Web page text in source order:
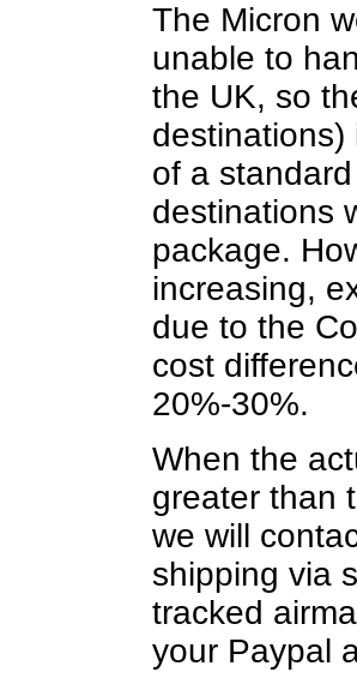
The Micron
unable to
the UK, so
destinations)
of a
destinations
package.
increasing,
due to the
cost
20%-30%.
When the
greater than
we will
shipping via
tracked
your Paypal